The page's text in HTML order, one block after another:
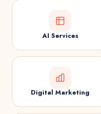
AI Services
Digital Marketing